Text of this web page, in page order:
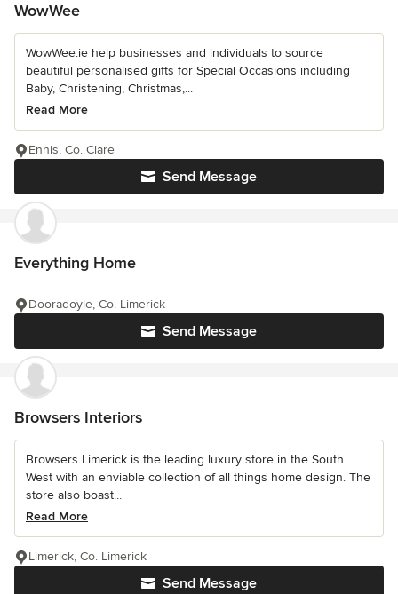
WowWee
WowWee.ie help businesses and individuals to source
beautiful personalised gifts for Special Occasions including
Baby, Christening, Christmas,...
Read More
Send Message
Ennis, Co. Clare
Everything Home
Send Message
Dooradoyle, Co. Limerick
Browsers Interiors
Browsers Limerick is the leading luxury store in the South
West with an enviable collection of all things home design. The
store also boast...
Read More
Send Message
Limerick, Co. Limerick